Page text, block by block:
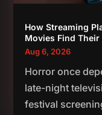
How Streaming
Movies Find
Aug 6, 2026
Horror once
late-night
festival